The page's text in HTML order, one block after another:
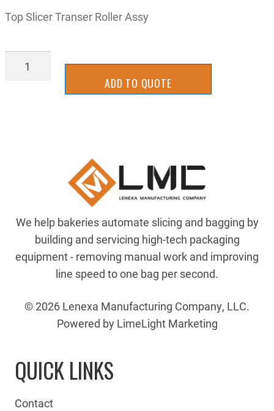
Top Slicer Transer Roller Assy
SLGA-
ADD TO QUOTE
We help bakeries automate slicing and bagging by
building and servicing high-tech packaging
equipment - removing manual work and improving
line speed to one bag per second.
© 2026 Lenexa Manufacturing Company, LLC.
Powered by LimeLight Marketing
QUICK LINKS
Contact